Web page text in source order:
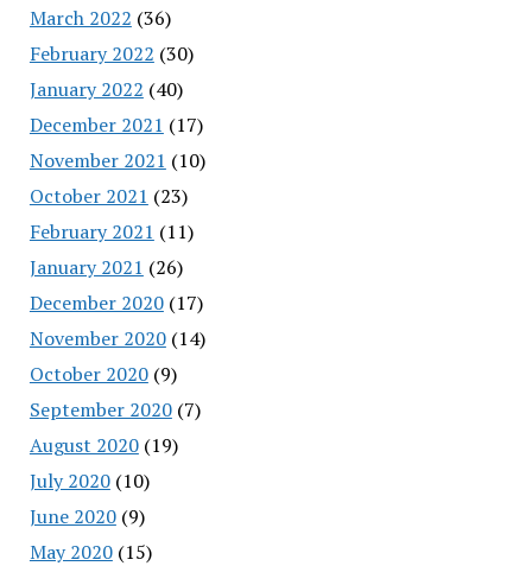
March 2022 (36)
February 2022 (30)
January 2022 (40)
December 2021 (17)
November 2021 (10)
October 2021 (23)
February 2021 (11)
January 2021 (26)
December 2020(17)
November 2020(14)
October 2020(9)
September 2020(7)
August 2020(19)
July 2020(10)
June 2020(9)
May 2020(15)